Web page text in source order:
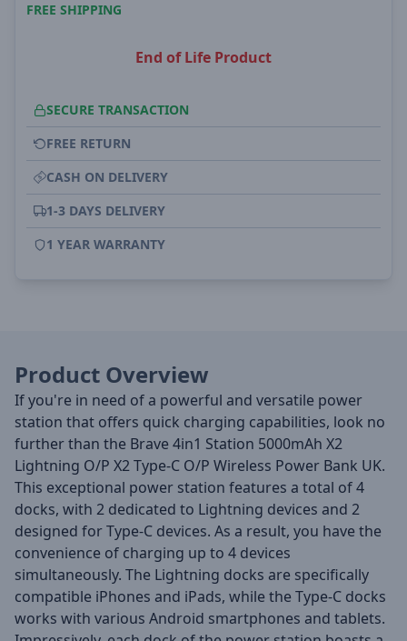
FREE SHIPPING
End of Life Product
SECURE TRANSACTION
FREE RETURN
CASH ON DELIVERY
1-3 DAYS DELIVERY
1 YEAR WARRANTY
Product Overview
If you're in need of a powerful and versatile power
station that offers quick charging capabilities, look no
further than the Brave 4in1 Station 5000mAh X2
Lightning O/P X2 Type-C O/P Wireless Power Bank UK.
This exceptional power station features a total of 4
docks, with 2 dedicated to Lightning devices and 2
designed for Type-C devices. As a result, you have the
convenience of charging up to 4 devices
simultaneously. The Lightning docks are specifically
compatible iPhones and iPads, while the Type-C docks
works with various Android smartphones and tablets.